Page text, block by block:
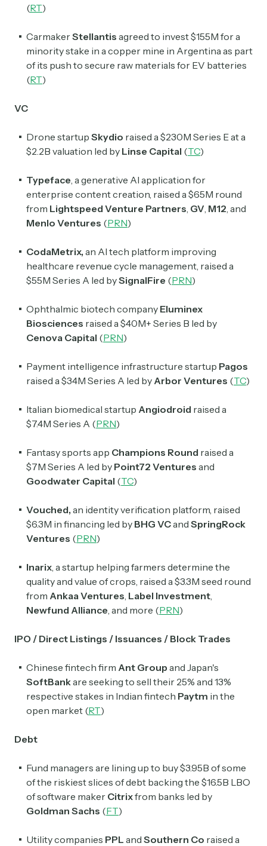
(RT)
CarmakerStellantis agreed to invest $155M for a
minority stake in a copper mine in Argentina as part
of its push to secure raw materials for EV batteries
(RT)
VC
Drone startup Skydio raised a $230M Series E at a
$2.2B valuation led by Linse Capital (TC)
Typeface , a generative AI application for
enterprise content creation, raised a $65M round
from Lightspeed Venture Partners GV M12 , and
Menlo Ventures (PRN)
CodaMetrix, an AI tech platform improving
healthcare revenue cycle management, raised a
$55M Series A led bySignalFire (PRN)
Ophthalmic biotech company Eluminex
Biosciences raised a $40M+ Series B led by
Cenova Capital (PRN)
Payment intelligence infrastructure startup Pagos
raised a $34M Series A led by Arbor Ventures (TC)
Italian biomedical startup Angiodroid raised a
$7.4M Series A (PRN)
Fantasy sports app Champions Round raised a
$7M Series A led by Point72 Ventures and
Goodwater Capital (TC)
Vouched, an identity verification platform, raised
$6.3M in financing led by BHG VCand SpringRock
Ventures (PRN)
Inarix , a startup helping farmers determine the
quality and value of crops, raised a $3.3M seed round
from Ankaa Ventures Label Investment
Newfund Alliance , and more (PRN)
IPO / Direct Listings / Issuances / Block Trades
Chinese fintech firm Ant Group and Japan's
SoftBankare seeking to sell their 25% and 13%
respective stakes in Indian fintech Paytm in the
open market (RT)
Debt
Fund managers are lining up to buy $3.95B of some
of the riskiest slices of debt backing the $16.5B LBO
of software maker Citrixfrom banks led by
Goldman Sachs (FT)
Utility companies PPL and Southern Co raised a
Subscribe
Exec Sum
Daily newsletter curating major headlines from
Wall Street to Silicon Valley. Read by 300,000+
investors, bankers, executives, and founders
Crypto Sum
Daily newsletter curating major crypto headlines
spanning blockchain, web3, DeFi, NFTs, and more.
Subscribe Now